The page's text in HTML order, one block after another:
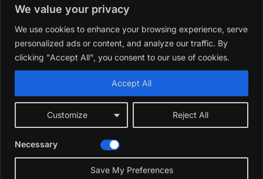
We value your privacy
We use cookies to enhance your browsing experience, serve
personalized ads or content, and analyze our traffic. By
clicking "Accept All", you consent to our use of cookies.
Customize Reject All
Accept All
Necessary
Save My Preferences
Categories
Home About Us Privacy Policy
DMCA Contact Us
FacebookInstagramPinterestYouTube
Copyright © 2026 Florida Gardening Tips & Hibiscus Care | Wild